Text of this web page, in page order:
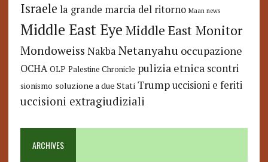
Israele la grande marcia del ritorno Maan news
Middle East Eye Middle East Monitor
Mondoweiss Nakba Netanyahu occupazione
OCHA OLP Palestine Chronicle pulizia etnica scontri
sionismo soluzione a due Stati Trump uccisioni e feriti
uccisioni extragiudiziali
ARCHIVES